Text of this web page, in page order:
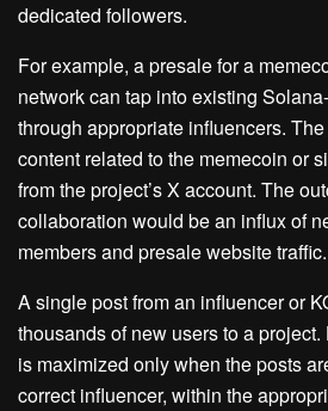
dedicated followers.
For example, a presale for a
network can tap into existing
through appropriate influencers.
content related to the memecoin or
from the project’s X account. The
collaboration would be an influx of
members and presale website traffic.
A single post from an influencer or
thousands of new users to a
is maximized only when the posts
correct influencer, within the